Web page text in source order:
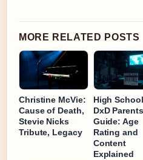
MORE RELATED POSTS
Christine McVie:
Cause of Death,
Stevie Nicks
Tribute, Legacy
High School
DxD Parents
Guide: Age
Rating and
Content
Explained